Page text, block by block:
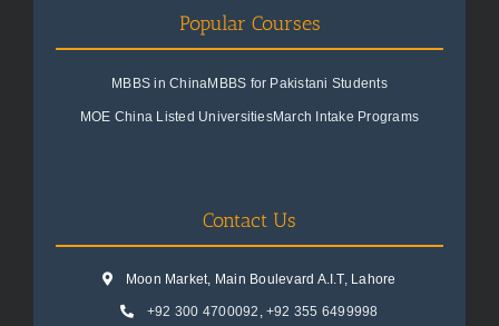
Popular Courses
MBBS in ChinaMBBS for Pakistani Students
MOE China Listed UniversitiesMarch Intake Programs
Contact Us
Moon Market, Main Boulevard A.I.T, Lahore
+92 300 4700092 , +92 355 6499998